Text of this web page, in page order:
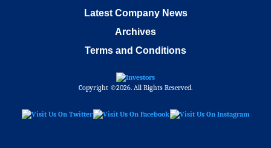
Latest Company News
Archives
Terms and Conditions
Copyright ©2026. All Rights Reserved.